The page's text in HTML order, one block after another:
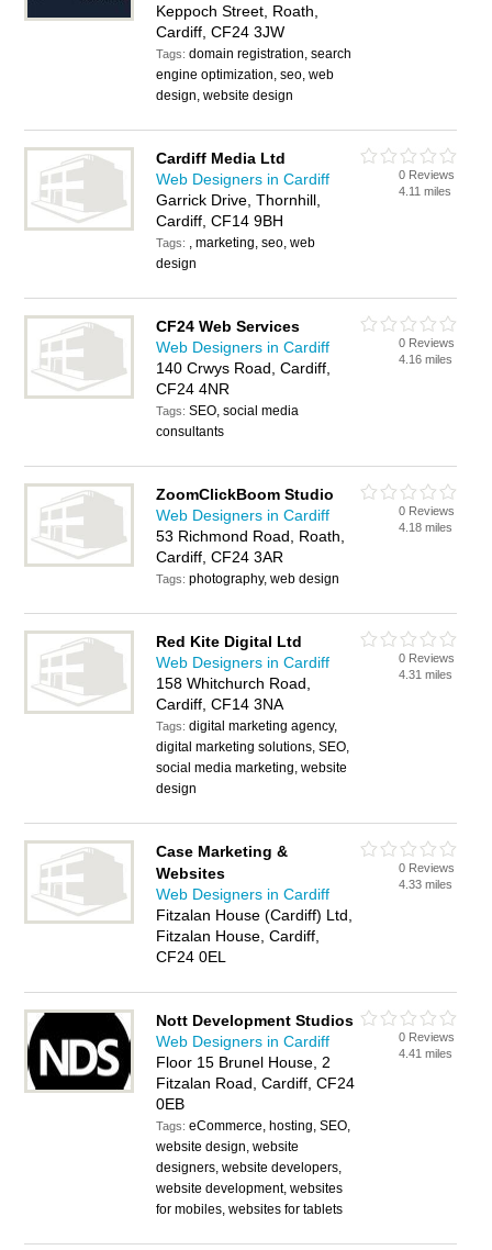
Keppoch Street, Roath,
Cardiff, CF24 3JW
Tags:domain registration, search
engine optimization, seo, web
design, website design
Cardiff Media Ltd
Web Designers in Cardiff
Garrick Drive, Thornhill,
Cardiff, CF14 9BH
Tags: , marketing, seo, web
design
0 Reviews
4.11 miles
CF24 Web Services
Web Designers in Cardiff
140 Crwys Road, Cardiff,
CF24 4NR
Tags:SEO, social media
consultants
0 Reviews
4.16 miles
ZoomClickBoom Studio
Web Designers in Cardiff
53 Richmond Road, Roath,
Cardiff, CF24 3AR
Tags:photography, web design
0 Reviews
4.18 miles
Red Kite Digital Ltd
Web Designers in Cardiff
158 Whitchurch Road,
Cardiff, CF14 3NA
Tags:digital marketing agency,
digital marketing solutions, SEO,
social media marketing, website
design
0 Reviews
4.31 miles
Case Marketing &
Websites
Web Designers in Cardiff
Fitzalan House (Cardiff) Ltd,
Fitzalan House, Cardiff,
CF24 0EL
0 Reviews
4.33 miles
Nott Development Studios
Web Designers in Cardiff
Floor 15 Brunel House, 2
Fitzalan Road, Cardiff, CF24
0EB
Tags:eCommerce, hosting, SEO,
website design, website
designers, website developers,
website development, websites
for mobiles, websites for tablets
0 Reviews
4.41 miles